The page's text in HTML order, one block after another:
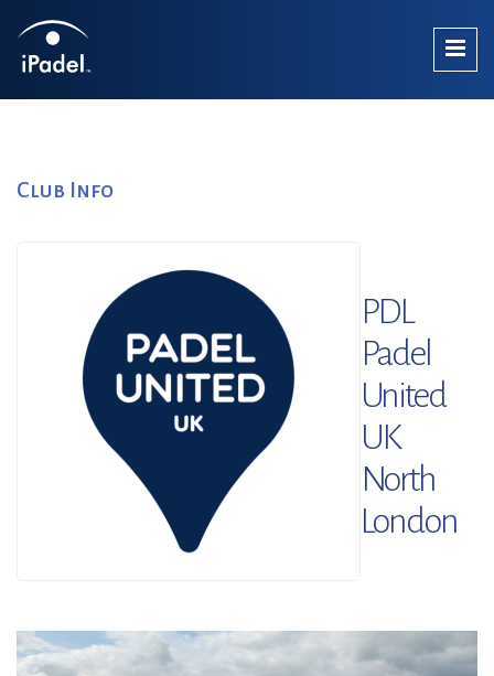
Club Info
PDL
Padel
United
UK
North
London